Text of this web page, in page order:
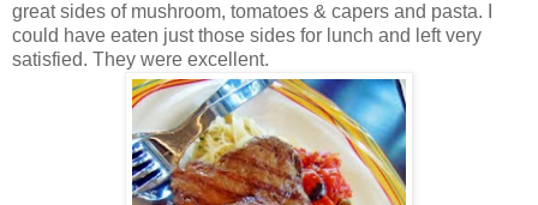
great sides of mushroom, tomatoes & capers and pasta. I
could have eaten just those sides for lunch and left very
satisfied. They were excellent.